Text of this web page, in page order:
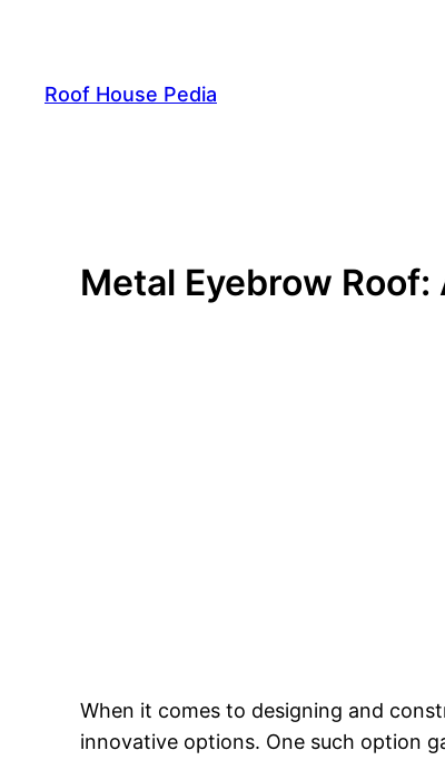
content
Roof House Pedia
Metal Eyebrow
When it comes to designing and
innovative options. One such option